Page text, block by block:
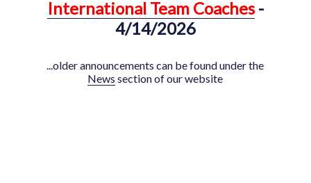
International Team Coaches-
4/14/2026
...older announcements can be found under the
News section of our website